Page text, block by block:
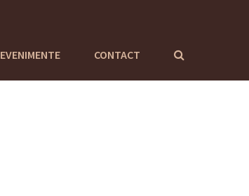
EVENIMENTE CONTACT